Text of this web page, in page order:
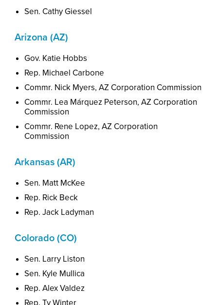
Sen. Cathy Giessel
Arizona (AZ)
Gov. Katie Hobbs
Rep. Michael Carbone
Commr. Nick Myers, AZ Corporation Commission
Commr. Lea Márquez Peterson, AZ Corporation
Commission
Commr. Rene Lopez, AZ Corporation
Commission
Arkansas (AR)
Sen. Matt McKee
Rep. Rick Beck
Rep. Jack Ladyman
Colorado (CO)
Sen. Larry Liston
Sen. Kyle Mullica
Rep. Alex Valdez